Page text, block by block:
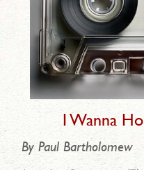
I Wanna
By Paul Bartholomew